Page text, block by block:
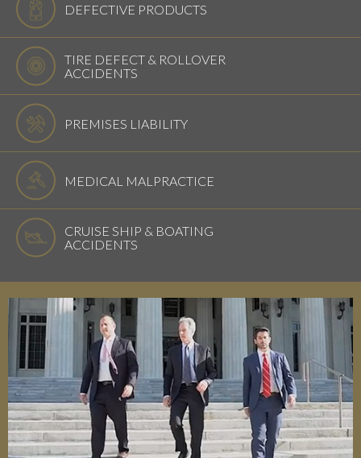
DEFECTIVE PRODUCTS
TIRE DEFECT & ROLLOVER
ACCIDENTS
PREMISES LIABILITY
MEDICAL MALPRACTICE
CRUISE SHIP & BOATING
ACCIDENTS